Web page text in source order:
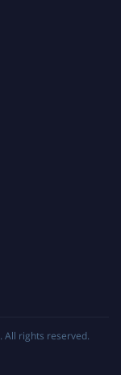
. All rights reserved.